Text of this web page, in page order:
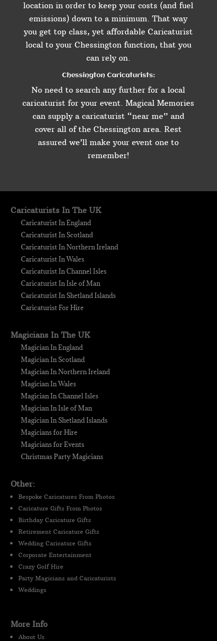
location in order to keep your costs (and fuel
emissions) down to a minimum. That way
you get top class, yet affordable Caricaturist
local to your Chessington function, that you
can rely on.
Chessington Caricaturists:
No need to search any further for a local
caricaturist for your event. Magical Memories
can supply a caricaturist “near me” and
cover all of the Chessington area. Rest
assured we’ll make your event one to
remember!
Caricaturists In The UK
Caricaturist In England
Caricaturist In Scotland
Caricaturist In Northern Ireland
Caricaturist In Wales
Caricaturist In Channel Isles
Caricaturist In Isle of Man
Caricaturist In Shetland Islands
Caricaturist For Hire
Magicians In The UK
Magician In England
Magician In Scotland
Magician In Northern Ireland
Magician In Wales
Magician In Channel Isles
Magician In Isle of Man
Magician In Shetland Islands
Magicians for Hire
Magicians for Events
Christmas Party Magicians
Other:
Bespoke Caricatures From Photos
Caricature Gifts From Photos
Birthday Caricature Gifts
Retirement Caricature Gifts
Wedding Caricature Gifts
Corporate Entertainment
Crazy Golf Hire
Party Magicians and Caricaturists
Weddings
More Info
About Us